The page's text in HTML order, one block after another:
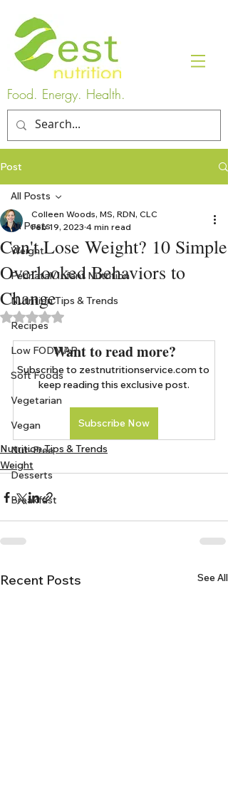
Food. Energy. Health.
Post
All Posts
Weight
Perinatal/Infant Nutrition
Nutrition Tips & Trends
Recipes
Low FODMAP
Soft Foods
Vegetarian
Vegan
Nut-Free
Desserts
Breakfast
All Posts
Can't Lose Weight? 10 Simple
Overlooked Behaviors to
Change
Colleen Woods, MS, RDN, CLC
Feb 19, 2023 4 min read
Rated NaN out of 5 stars.
Want to read more?
Subscribe to zestnutritionservice.com to
keep reading this exclusive post.
Subscribe Now
Nutrition Tips & Trends
Weight
Recent Posts See All